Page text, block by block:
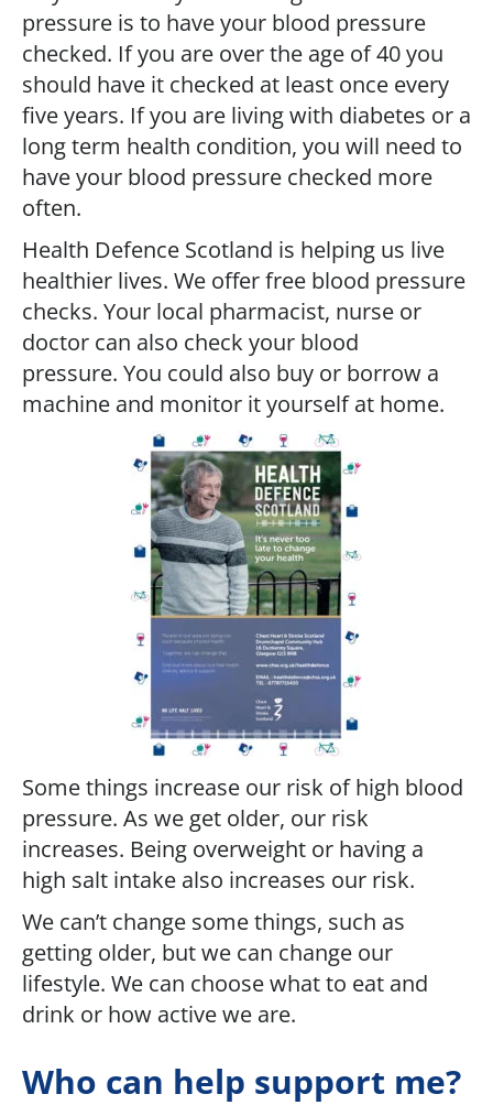
pressure is to have your blood pressure
checked. If you are over the age of 40 you
should have it checked at least once every
five years. If you are living with diabetes or a
long term health condition, you will need to
have your blood pressure checked more
often.
Health Defence Scotland is helping us live
healthier lives. We offer free blood pressure
checks. Your local pharmacist, nurse or
doctor can also check your blood
pressure. You could also buy or borrow a
machine and monitor it yourself at home.
Some things increase our risk of high blood
pressure. As we get older, our risk
increases. Being overweight or having a
high salt intake also increases our risk.
We can’t change some things, such as
getting older, but we can change our
lifestyle. We can choose what to eat and
drink or how active we are.
Who can help support me?